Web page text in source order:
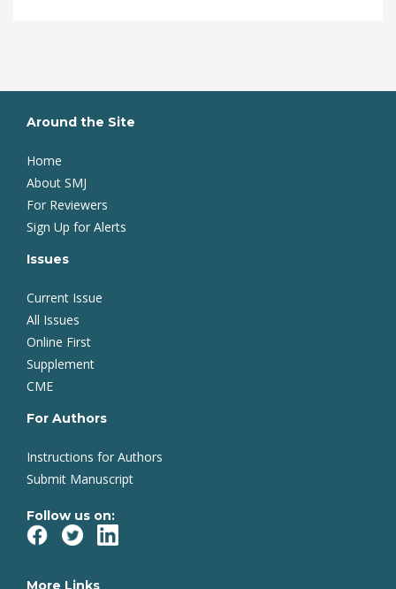
Around the Site
Home
About SMJ
For Reviewers
Sign Up for Alerts
Issues
Current Issue
All Issues
Online First
Supplement
CME
For Authors
Instructions for Authors
Submit Manuscript
Follow us on:
More Links